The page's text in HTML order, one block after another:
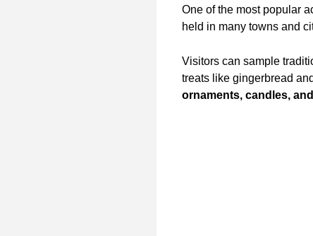
One of the most popular
held in many towns and
Visitors can sample
treats like gingerbread
ornaments, candles,